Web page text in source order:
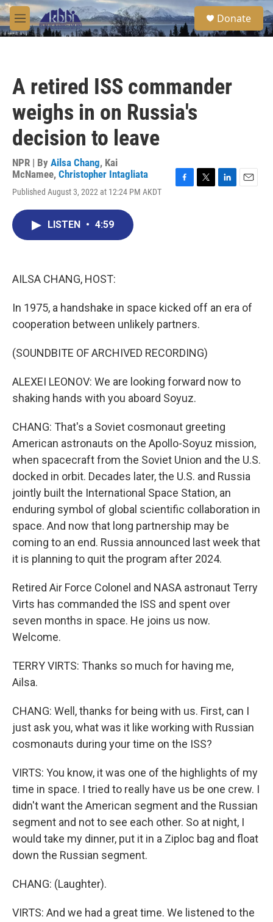
Skip to main content
M
e
S
e
a
Donate
A retired ISS commander
weighs in on Russia's
decision to leave
NPR | By Ailsa Chang, Kai
McNamee, Christopher Intagliata
Published August 3, 2022 at 12:24 PM AKDT
LISTEN • 4:59
AILSA CHANG, HOST:
In 1975, a handshake in space kicked off an era of
cooperation between unlikely partners.
(SOUNDBITE OF ARCHIVED RECORDING)
ALEXEI LEONOV: We are looking forward now to
shaking hands with you aboard Soyuz.
CHANG: That's a Soviet cosmonaut greeting
American astronauts on the Apollo-Soyuz mission,
when spacecraft from the Soviet Union and the U.S.
docked in orbit. Decades later, the U.S. and Russia
jointly built the International Space Station, an
enduring symbol of global scientific collaboration in
space. And now that long partnership may be
coming to an end. Russia announced last week that
it is planning to quit the program after 2024.
Retired Air Force Colonel and NASA astronaut Terry
Virts has commanded the ISS and spent over
seven months in space. He joins us now.
Welcome.
TERRY VIRTS: Thanks so much for having me,
Ailsa.
CHANG: Well, thanks for being with us. First, can I
just ask you, what was it like working with Russian
cosmonauts during your time on the ISS?
VIRTS: You know, it was one of the highlights of my
time in space. I tried to really have us be one crew. I
didn't want the American segment and the Russian
segment and not to see each other. So at night, I
would take my dinner, put it in a Ziploc bag and float
down the Russian segment.
CHANG: (Laughter).
VIRTS: And we had a great time. We listened to the